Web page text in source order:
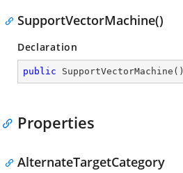
SupportVectorMachine()
Declaration
public SupportVectorMachine ( )
Properties
AlternateTargetCategory